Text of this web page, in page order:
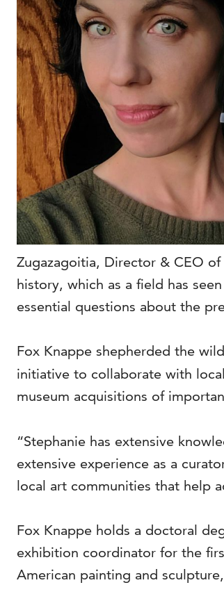
Zugazagoitia, Director & CEO
history, which as a field has
essential questions about the
Fox Knappe shepherded the
initiative to collaborate with
museum acquisitions of
“Stephanie has extensive
extensive experience as a
local art communities that help
Fox Knappe holds a doctoral
exhibition coordinator for the
American painting and